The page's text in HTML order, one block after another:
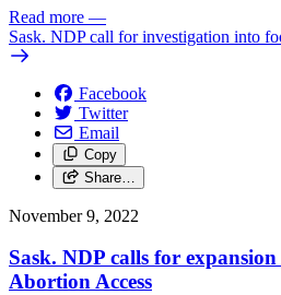
Read more —
Sask. NDP call for investigation into
Facebook
Twitter
Email
Copy
Share…
November 9, 2022
Sask. NDP calls for
Abortion Access